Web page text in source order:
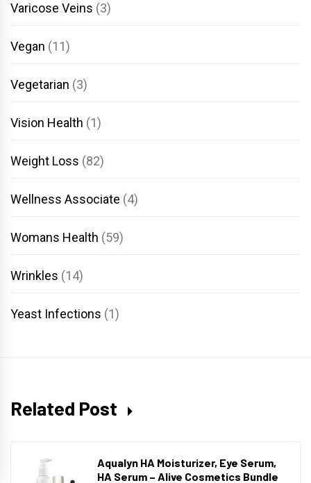
Varicose Veins (3)
Vegan (11)
Vegetarian (3)
Vision Health (1)
Weight Loss (82)
Wellness Associate (4)
Womans Health (59)
Wrinkles (14)
Yeast Infections (1)
Related Post
Aqualyn HA Moisturizer, Eye Serum,
HA Serum – Alive Cosmetics Bundle